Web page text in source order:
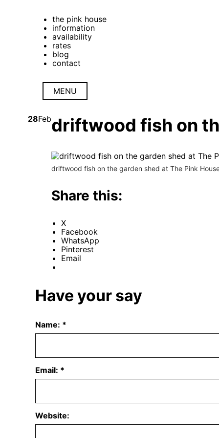
the pink house
information
availability
rates
blog
contact
MENU
28Febdriftwood fish on
driftwood fish on the garden shed at The Pink
Share this:
X
Facebook
WhatsApp
Pinterest
Email
Have your say
Name: *
Email: *
Website: